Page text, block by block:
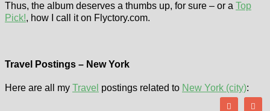
Thus, the album deserves a thumbs up, for sure – or a Top
Pick!, how I call it on Flyctory.com.
Travel Postings – New York
Here are all my Travel postings related to New York (city):